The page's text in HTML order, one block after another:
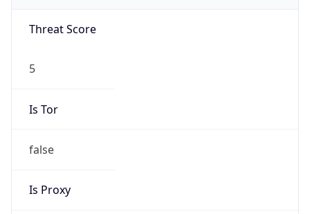
Threat Score
5
Is Tor
false
Is Proxy